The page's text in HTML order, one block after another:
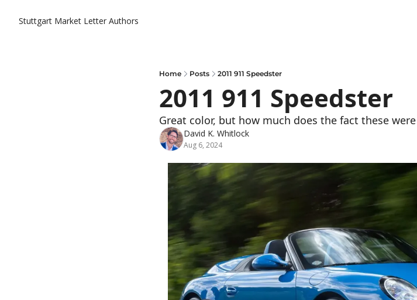
Stuttgart Market Letter Authors
Home Posts 2011 911 Speedster
2011 911 Speedster
Great color, but how much does the fact these
David K. Whitlock
Aug 6, 2024